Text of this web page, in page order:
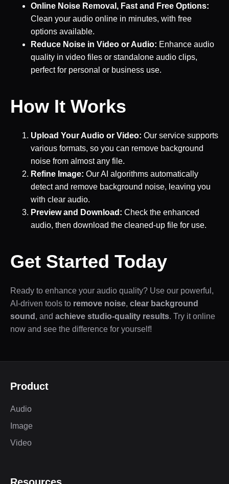
Online Noise Removal, Fast and Free Options:
Clean your audio online in minutes, with free
options available.
Reduce Noise in Video or Audio: Enhance audio
quality in video files or standalone audio clips,
perfect for personal or business use.
How It Works
Upload Your Audio or Video: Our service supports
various formats, so you can remove background
noise from almost any file.
Refine Image: Our AI algorithms automatically
detect and remove background noise, leaving you
with clear audio.
Preview and Download: Check the enhanced
audio, then download the cleaned-up file for use.
Get Started Today
Ready to enhance your audio quality? Use our powerful,
AI-driven tools to remove noise, clear background
sound , and achieve studio-quality results. Try it online
now and see the difference for yourself!
Product
Audio
Image
Video